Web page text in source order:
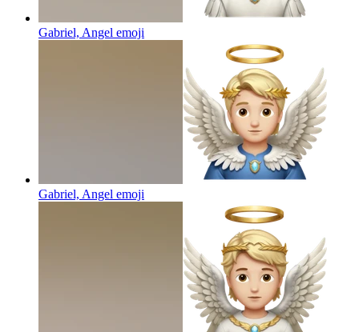
Gabriel, Angel emoji
Gabriel, Angel emoji